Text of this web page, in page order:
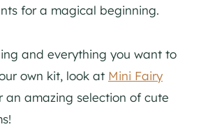
for a magical beginning.
and everything you want to
own kit, look at Mini Fairy
an amazing selection of cute